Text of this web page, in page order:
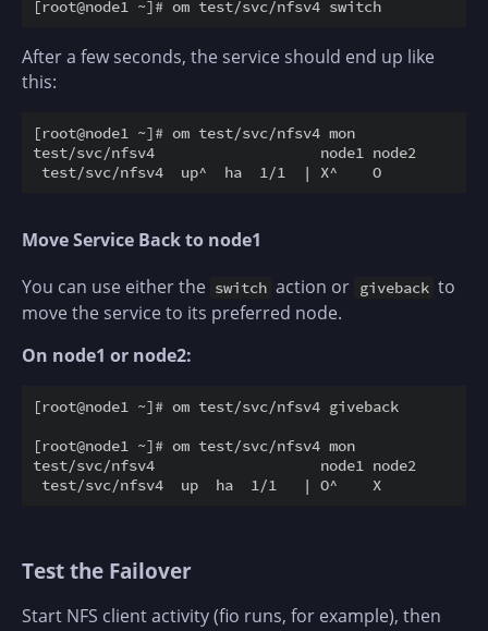
After a few seconds, the service should end up like
this:
[root@node1 ~]# om test/svc/nfsv4 mon
test/svc/nfsv4                   node1 node2
Move Service Back to node1
You can use either the switch action or giveback to
move the service to its preferred node.
On node1 or node2:
[root@node1 ~]# om test/svc/nfsv4 giveback
[root@node1 ~]# om test/svc/nfsv4 mon
test/svc/nfsv4                   node1 node2
Test the Failover
Start NFS client activity (fio runs, for example), then